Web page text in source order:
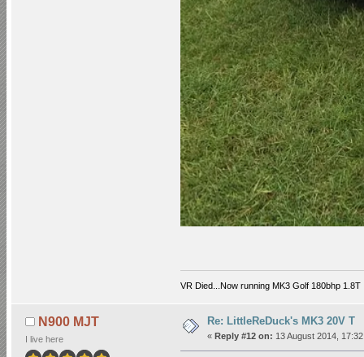
VR Died...Now running MK3 Golf 180bhp 1.8T
N900 MJT
I live here
Re: LittleReDuck's MK3 20V T
« Reply #12 on: 13 August 2014,